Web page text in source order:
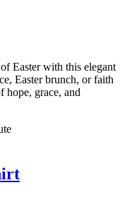
Easter with this elegant
Easter brunch, or faith
hope, grace, and